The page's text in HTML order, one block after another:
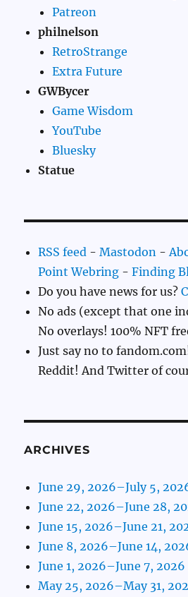
Patreon
philnelson
RetroStrange
Extra Future
GWBycer
Game Wisdom
YouTube
Bluesky
Statue
RSS feed -Mastodon -
Point Webring -Finding
Do you have news for us?
No ads (except that one
No overlays! 100% NFT
Just say no to
Reddit! And Twitter of
ARCHIVES
June 29, 2026–July 5,
June 22, 2026–June 28,
June 15, 2026–June 21,
June 8, 2026–June 14,
June 1, 2026–June 7, 2026
May 25, 2026–May 31,